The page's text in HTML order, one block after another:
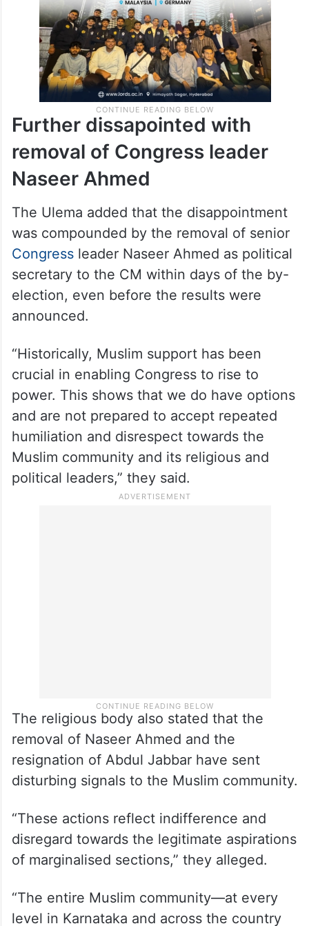
Further dissapointed with
removal of Congress leader
Naseer Ahmed
The Ulema added that the disappointment
was compounded by the removal of senior
Congress leader Naseer Ahmed as political
secretary to the CM within days of the by-
election, even before the results were
announced.
“Historically, Muslim support has been
crucial in enabling Congress to rise to
power. This shows that we do have options
and are not prepared to accept repeated
humiliation and disrespect towards the
Muslim community and its religious and
political leaders,” they said.
The religious body also stated that the
removal of Naseer Ahmed and the
resignation of Abdul Jabbar have sent
disturbing signals to the Muslim community.
“These actions reflect indifference and
disregard towards the legitimate aspirations
of marginalised sections,” they alleged.
“The entire Muslim community—at every